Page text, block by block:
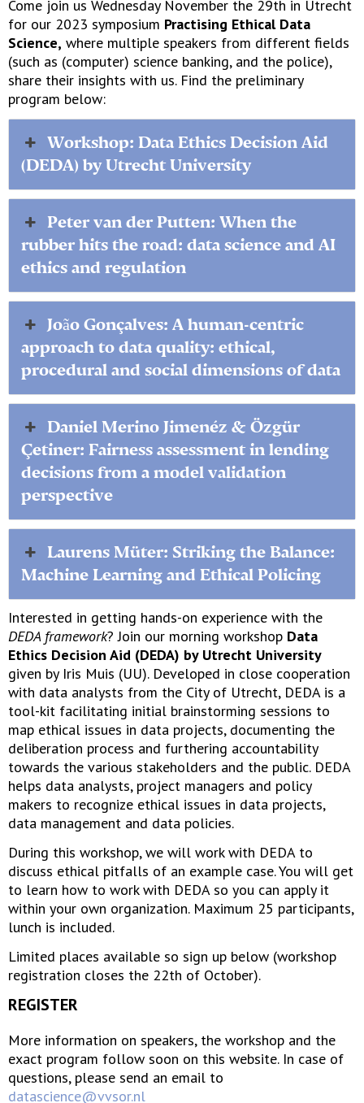
Come join us Wednesday November the 29th in Utrecht
for our 2023 symposium Practising Ethical Data
Science, where multiple speakers from different fields
(such as (computer) science banking, and the police),
share their insights with us. Find the preliminary
program below:
Workshop: Data Ethics Decision Aid
(DEDA) by Utrecht University
Peter van der Putten: When the
rubber hits the road: data science and AI
ethics and regulation
João Gonçalves: A human-centric
approach to data quality: ethical,
procedural and social dimensions of data
Daniel Merino Jimenéz & Özgür
Çetiner: Fairness assessment in lending
decisions from a model validation
perspective
Laurens Müter: Striking the Balance:
Machine Learning and Ethical Policing
Interested in getting hands-on experience with the
DEDA framework? Join our morning workshop Data
Ethics Decision Aid (DEDA) by Utrecht University
given by Iris Muis (UU). Developed in close cooperation
with data analysts from the City of Utrecht, DEDA is a
tool-kit facilitating initial brainstorming sessions to
map ethical issues in data projects, documenting the
deliberation process and furthering accountability
towards the various stakeholders and the public. DEDA
helps data analysts, project managers and policy
makers to recognize ethical issues in data projects,
data management and data policies.
During this workshop, we will work with DEDA to
discuss ethical pitfalls of an example case. You will get
to learn how to work with DEDA so you can apply it
within your own organization. Maximum 25 participants,
lunch is included.
Limited places available so sign up below (workshop
registration closes the 22th of October).
REGISTER
More information on speakers, the workshop and the
exact program follow soon on this website. In case of
questions, please send an email to
datascience@vvsor.nl